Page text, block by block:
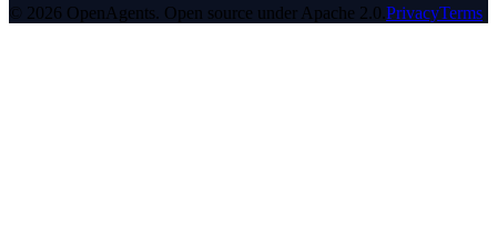
© 2026 OpenAgents. Open source under Apache 2.0.PrivacyTerms